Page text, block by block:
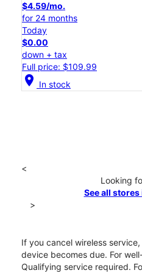
$4.59/mo.
for 24 months
Today
$0.00
down + tax
Full price: $109.99
location_on In stock
<
Looking
See all
>
If you cancel wireless
device becomes due. For
Qualifying service required.